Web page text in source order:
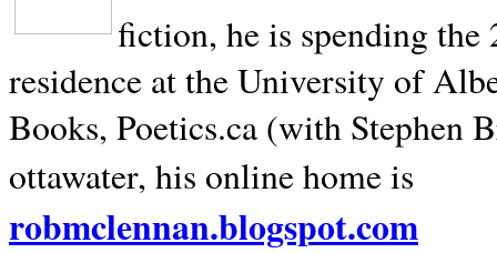
fiction, he is spending
residence at the University of
Books, Poetics.ca (with Stephen
ottawater, his online home is
robmclennan.blogspot.com